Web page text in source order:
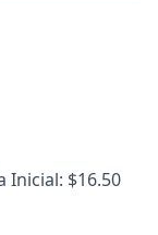
Inicial: $16.50